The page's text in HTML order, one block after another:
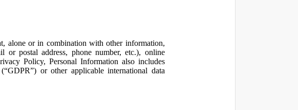
alone or in combination with other information,
postal address, phone number, etc.), online
Policy, Personal Information also includes
or other applicable international data